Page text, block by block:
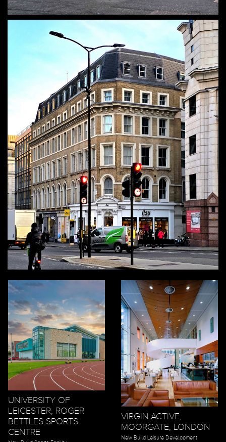
UNIVERSITY OF
LEICESTER, ROGER
BETTLES SPORTS
CENTRE
VIRGIN ACTIVE,
MOORGATE, LONDON
New Build Leisure Development